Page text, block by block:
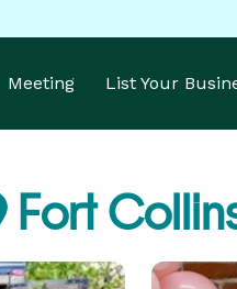
Meeting List Your
Fort